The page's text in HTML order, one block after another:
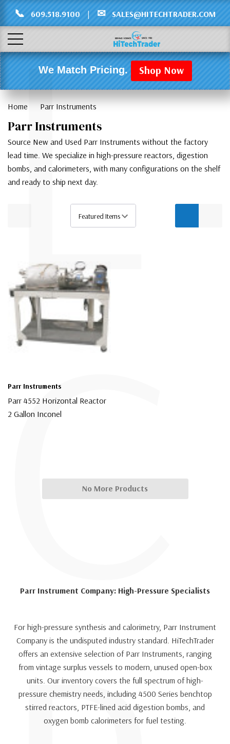
L
C
Γ
📞 609.518.9100 | ✉ SALES@HITECHTRADER.COM
We Match Pricing. Shop Now
Home Parr Instruments
Parr Instruments
Source New and Used Parr Instruments without the factory
lead time. We specialize in high-pressure reactors, digestion
bombs, and calorimeters, with many configurations on the shelf
and ready to ship next day.
Parr Instruments
Parr 4552 Horizontal Reactor
2 Gallon Inconel
No More Products
Parr Instrument Company: High-Pressure Specialists
For high-pressure synthesis and calorimetry, Parr Instrument
Company is the undisputed industry standard. HiTechTrader
offers an extensive selection of Parr Instruments, ranging
from vintage surplus vessels to modern, unused open-box
units. Our inventory covers the full spectrum of high-
pressure chemistry needs, including 4500 Series benchtop
stirred reactors, PTFE-lined acid digestion bombs, and
oxygen bomb calorimeters for fuel testing.